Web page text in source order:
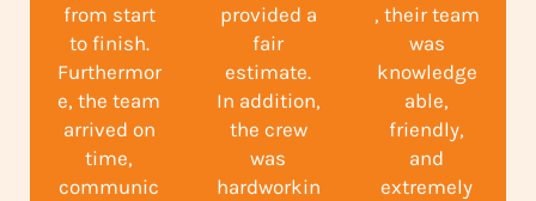
from start
to finish.
Furthermor
e, the team
arrived on
time,
communic
provided a
fair
estimate.
In addition,
the crew
was
hardworkin
, their team
was
knowledge
able,
friendly,
and
extremely